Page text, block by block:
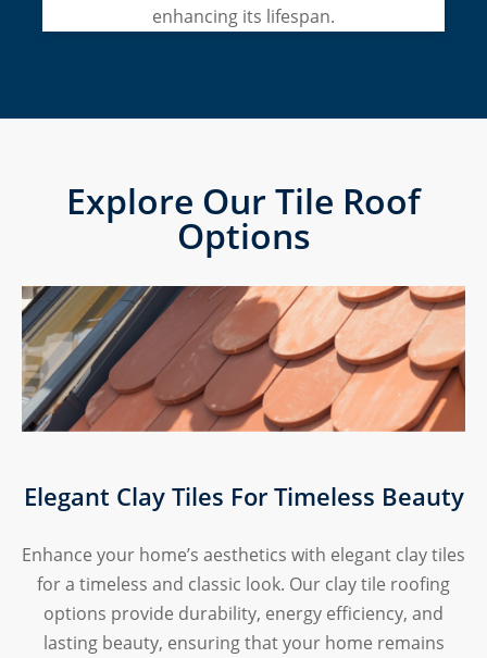
enhancing its lifespan.
Explore Our Tile Roof
Options
Elegant Clay Tiles For Timeless Beauty
Enhance your home’s aesthetics with elegant clay tiles
for a timeless and classic look. Our clay tile roofing
options provide durability, energy efficiency, and
lasting beauty, ensuring that your home remains